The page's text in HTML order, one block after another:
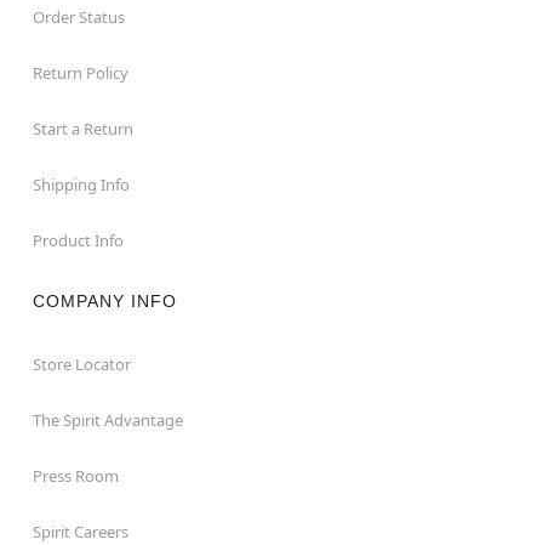
Order Status
Return Policy
Start a Return
Shipping Info
Product Info
COMPANY INFO
Store Locator
The Spirit Advantage
Press Room
Spirit Careers